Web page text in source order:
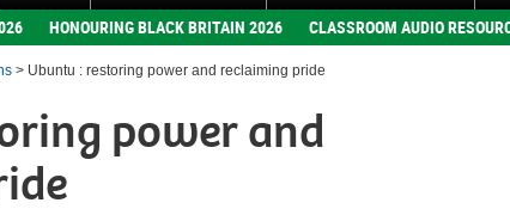
HONOURING BLACK BRITAIN 2026 CLASSROOM AUDIO
> Ubuntu : restoring power and reclaiming pride
power and